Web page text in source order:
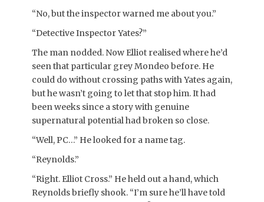
“No, but the inspector warned me about you.”
“Detective Inspector Yates?”
The man nodded. Now Elliot realised where he’d
seen that particular grey Mondeo before. He
could do without crossing paths with Yates again,
but he wasn’t going to let that stop him. It had
been weeks since a story with genuine
supernatural potential had broken so close.
“Well, PC…” He looked for a name tag.
“Reynolds.”
“Right. Elliot Cross.” He held out a hand, which
Reynolds briefly shook. “I’m sure he’ll have told